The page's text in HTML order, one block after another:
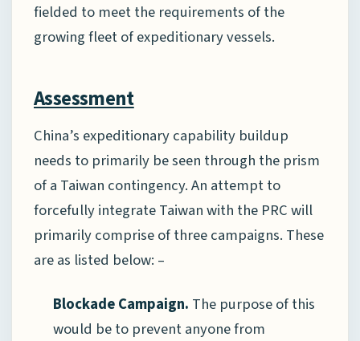
fielded to meet the requirements of the
growing fleet of expeditionary vessels.
Assessment
China’s expeditionary capability buildup
needs to primarily be seen through the prism
of a Taiwan contingency. An attempt to
forcefully integrate Taiwan with the PRC will
primarily comprise of three campaigns. These
are as listed below: –
Blockade Campaign. The purpose of this
would be to prevent anyone from